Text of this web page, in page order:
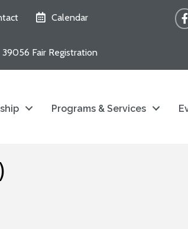
Calendar
39056 Fair Registration
Programs & Services